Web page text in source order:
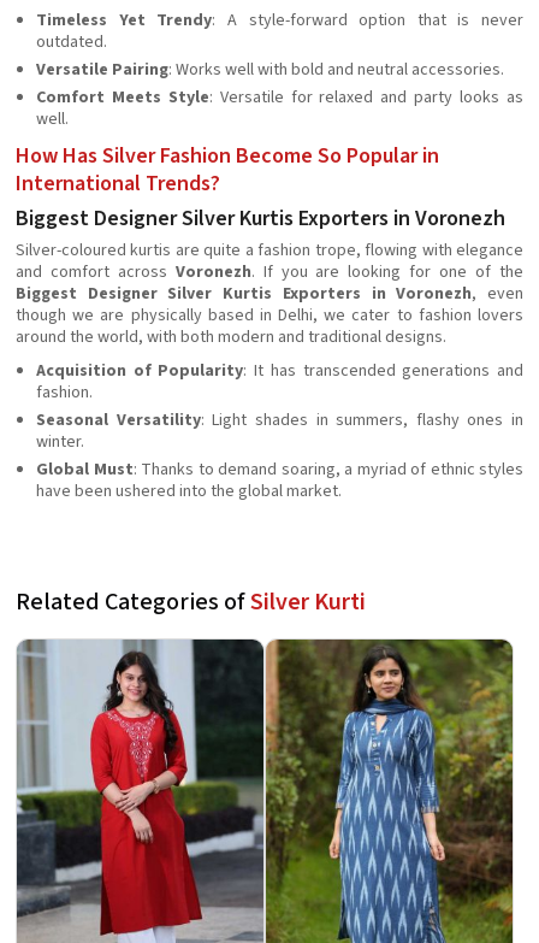
Timeless Yet Trendy: A style-forward option that is never
outdated.
Versatile Pairing: Works well with bold and neutral accessories.
Comfort Meets Style: Versatile for relaxed and party looks as
well.
How Has Silver Fashion Become So Popular in
International Trends?
Biggest Designer Silver Kurtis Exporters in Voronezh
Silver-coloured kurtis are quite a fashion trope, flowing with elegance
and comfort across Voronezh. If you are looking for one of the
Biggest Designer Silver Kurtis Exporters in Voronezh, even
though we are physically based in Delhi, we cater to fashion lovers
around the world, with both modern and traditional designs.
Acquisition of Popularity: It has transcended generations and
fashion.
Seasonal Versatility: Light shades in summers, flashy ones in
winter.
Global Must: Thanks to demand soaring, a myriad of ethnic styles
have been ushered into the global market.
Related Categories ofSilver Kurti